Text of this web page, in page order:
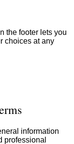
the footer lets you
choices at any
information
professional